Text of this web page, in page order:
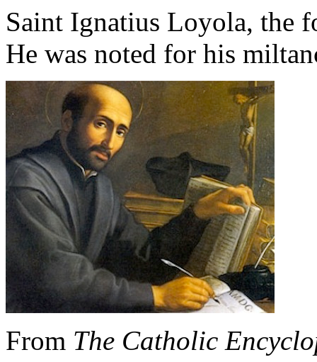
Saint Ignatius Loyola, the
He was noted for his
From The Catholic